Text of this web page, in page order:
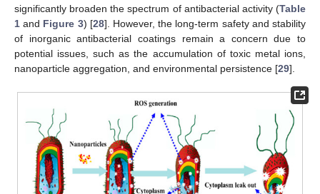
significantly broaden the spectrum of antibacterial activity (Table
1 and Figure 3) [28]. However, the long-term safety and stability
of inorganic antibacterial coatings remain a concern due to
potential issues, such as the accumulation of toxic metal ions,
nanoparticle aggregation, and environmental persistence [29].